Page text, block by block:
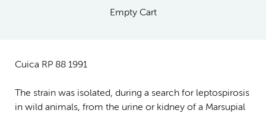
Empty Cart
Cuica RP 88 1991
The strain was isolated, during a search for leptospirosis
in wild animals, from the urine or kidney of a Marsupial